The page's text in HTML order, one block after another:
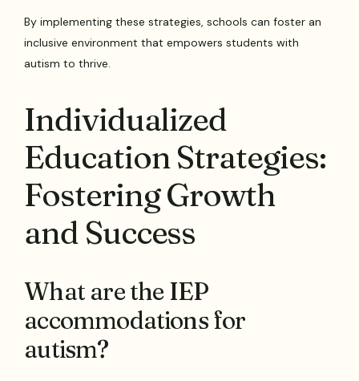
By implementing these strategies, schools can foster an
inclusive environment that empowers students with
autism to thrive.
Individualized
Education Strategies:
Fostering Growth
and Success
What are the IEP
accommodations for
autism?